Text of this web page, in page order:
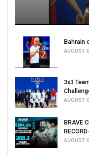
Bahrain
AUGUST
3x3
AUGUST
BRAVE
AUGUST